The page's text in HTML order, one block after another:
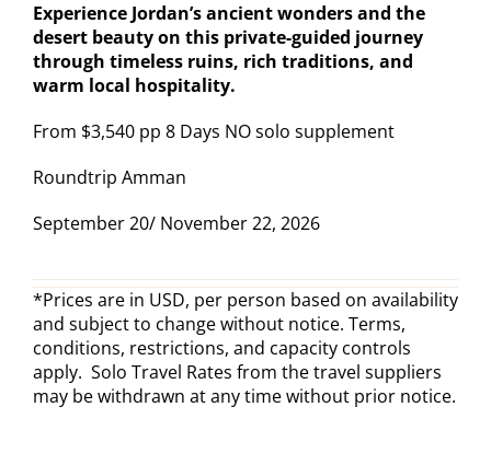
Experience Jordan’s ancient wonders and the
desert beauty on this private-guided journey
through timeless ruins, rich traditions, and
warm local hospitality.
From $3,540 pp 8 Days NO solo supplement
Roundtrip Amman
September 20/ November 22, 2026
*Prices are in USD, per person based on availability
and subject to change without notice. Terms,
conditions, restrictions, and capacity controls
apply. Solo Travel Rates from the travel suppliers
may be withdrawn at any time without prior notice.